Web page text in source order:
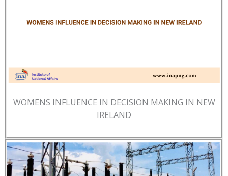
WOMENS INFLUENCE IN DECISION MAKING IN NEW
IRELAND